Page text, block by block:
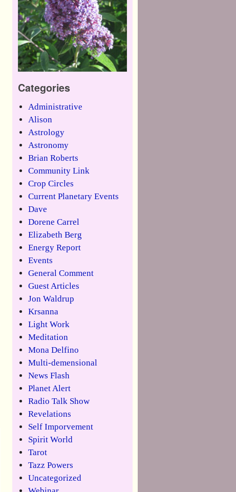
Categories
Administrative
Alison
Astrology
Astronomy
Brian Roberts
Community Link
Crop Circles
Current Planetary Events
Dave
Dorene Carrel
Elizabeth Berg
Energy Report
Events
General Comment
Guest Articles
Jon Waldrup
Krsanna
Light Work
Meditation
Mona Delfino
Multi-demensional
News Flash
Planet Alert
Radio Talk Show
Revelations
Self Imporvement
Spirit World
Tarot
Tazz Powers
Uncategorized